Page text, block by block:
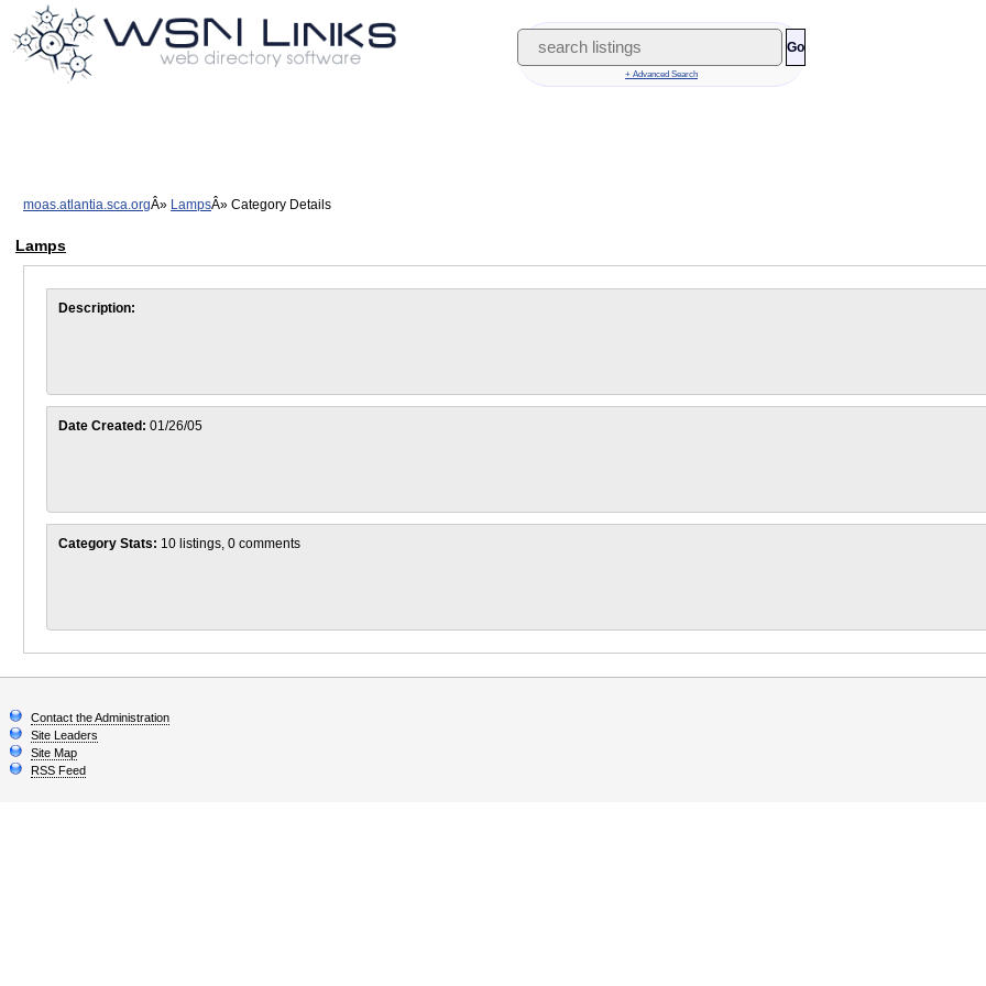
Go
+ Advanced Search
moas.atlantia.sca.org Lamps Category Details
Lamps
Description:
Date Created: 01/26/05
Category Stats: 10 listings, 0 comments
Contact the Administration
Site Leaders
Site Map
RSS Feed